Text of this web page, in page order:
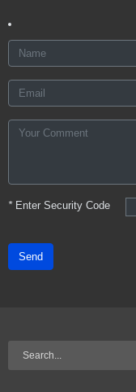
*Enter Security Code
Send